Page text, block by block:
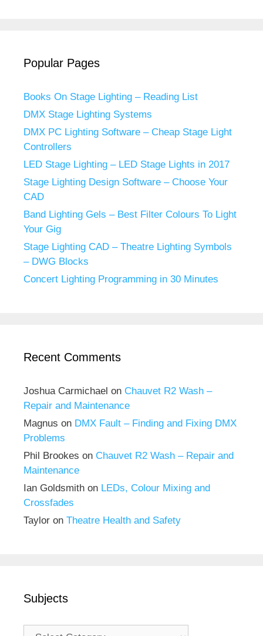
Popular Pages
Books On Stage Lighting – Reading List
DMX Stage Lighting Systems
DMX PC Lighting Software – Cheap Stage Light
Controllers
LED Stage Lighting – LED Stage Lights in 2017
Stage Lighting Design Software – Choose Your
CAD
Band Lighting Gels – Best Filter Colours To Light
Your Gig
Stage Lighting CAD – Theatre Lighting Symbols
– DWG Blocks
Concert Lighting Programming in 30 Minutes
Recent Comments
Joshua Carmichael on Chauvet R2 Wash –
Repair and Maintenance
Magnus on DMX Fault – Finding and Fixing DMX
Problems
Phil Brookes on Chauvet R2 Wash – Repair and
Maintenance
Ian Goldsmith on LEDs, Colour Mixing and
Crossfades
Taylor on Theatre Health and Safety
Subjects
Subjects